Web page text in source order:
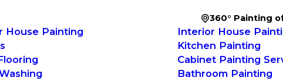
360° Painting
House Painting
Interior House
Kitchen Painting
Cabinet Painting
Bathroom Painting